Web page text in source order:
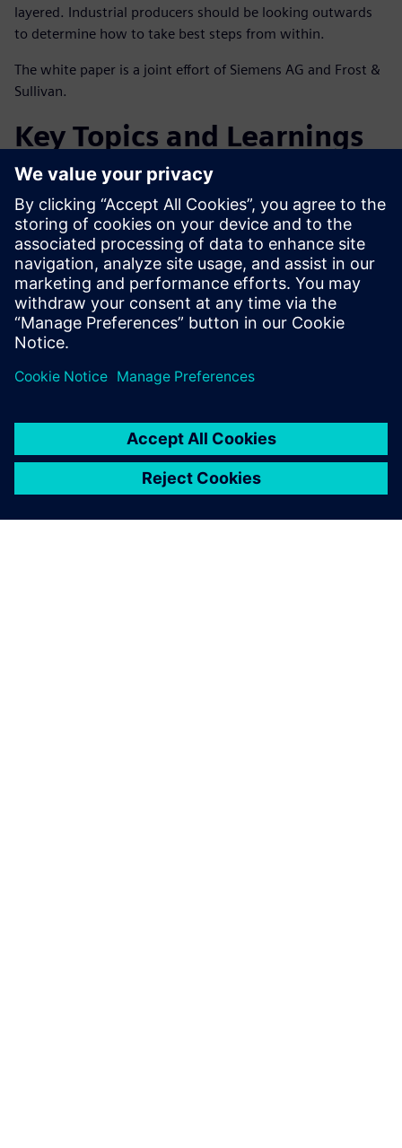
layered. Industrial producers should be looking outwards
to determine how to take best steps from within.
The white paper is a joint effort of Siemens AG and Frost &
Sullivan.
Key Topics and Learnings
Facing the energy transition and what this means for the
global chemicals industry
Solutions and services that support decarbonization
Getting started on the decarbonization journey and
beyond
Condividi